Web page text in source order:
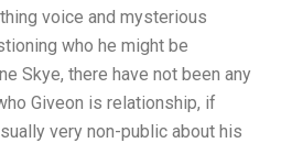
voice and mysterious
who he might be
Skye, there have not been any
Giveon is relationship, if
very non-public about his